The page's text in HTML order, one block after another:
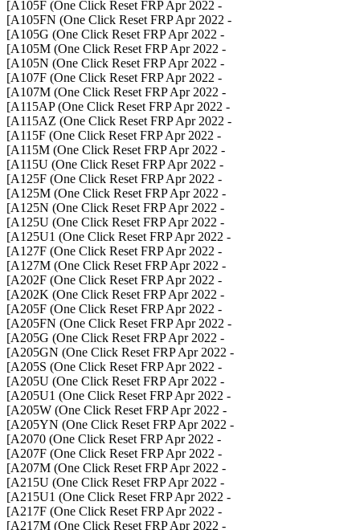
- A105F (One Click Reset FRP Apr 2022]
- A105FN (One Click Reset FRP Apr 2022]
- A105G (One Click Reset FRP Apr 2022]
- A105M (One Click Reset FRP Apr 2022]
- A105N (One Click Reset FRP Apr 2022]
- A107F (One Click Reset FRP Apr 2022]
- A107M (One Click Reset FRP Apr 2022]
- A115AP (One Click Reset FRP Apr 2022]
- A115AZ (One Click Reset FRP Apr 2022]
- A115F (One Click Reset FRP Apr 2022]
- A115M (One Click Reset FRP Apr 2022]
- A115U (One Click Reset FRP Apr 2022]
- A125F (One Click Reset FRP Apr 2022]
- A125M (One Click Reset FRP Apr 2022]
- A125N (One Click Reset FRP Apr 2022]
- A125U (One Click Reset FRP Apr 2022]
- A125U1 (One Click Reset FRP Apr 2022]
- A127F (One Click Reset FRP Apr 2022]
- A127M (One Click Reset FRP Apr 2022]
- A202F (One Click Reset FRP Apr 2022]
- A202K (One Click Reset FRP Apr 2022]
- A205F (One Click Reset FRP Apr 2022]
- A205FN (One Click Reset FRP Apr 2022]
- A205G (One Click Reset FRP Apr 2022]
- A205GN (One Click Reset FRP Apr 2022]
- A205S (One Click Reset FRP Apr 2022]
- A205U (One Click Reset FRP Apr 2022]
- A205U1 (One Click Reset FRP Apr 2022]
- A205W (One Click Reset FRP Apr 2022]
- A205YN (One Click Reset FRP Apr 2022]
- A2070 (One Click Reset FRP Apr 2022]
- A207F (One Click Reset FRP Apr 2022]
- A207M (One Click Reset FRP Apr 2022]
- A215U (One Click Reset FRP Apr 2022]
- A215U1 (One Click Reset FRP Apr 2022]
- A217F (One Click Reset FRP Apr 2022]
- A217M (One Click Reset FRP Apr 2022]